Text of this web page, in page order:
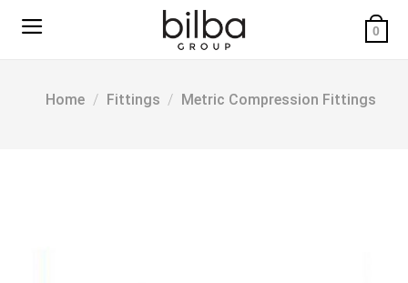
0
Home / Fittings / Metric Compression Fittings